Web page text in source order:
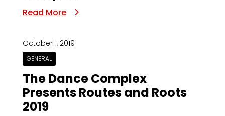
Read More
October 1, 2019
GENERAL
The Dance Complex
Presents Routes and Roots
2019